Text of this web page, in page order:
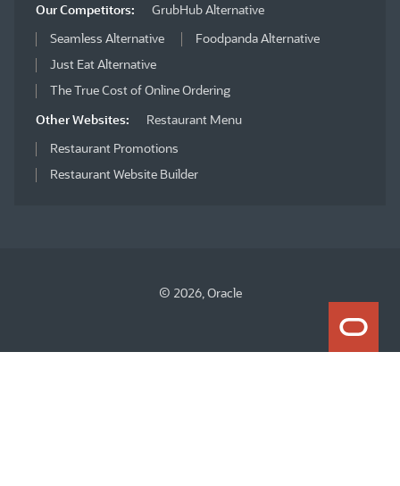
Our Competitors:
GrubHub Alternative
Seamless Alternative
Foodpanda Alternative
Just Eat Alternative
The True Cost of Online Ordering
Other Websites:
Restaurant Menu
Restaurant Promotions
Restaurant Website Builder
© 2026, Oracle